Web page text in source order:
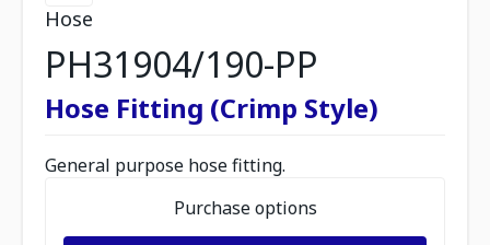
Hose
PH31904/190-PP
Hose Fitting (Crimp Style)
General purpose hose fitting.
Purchase options